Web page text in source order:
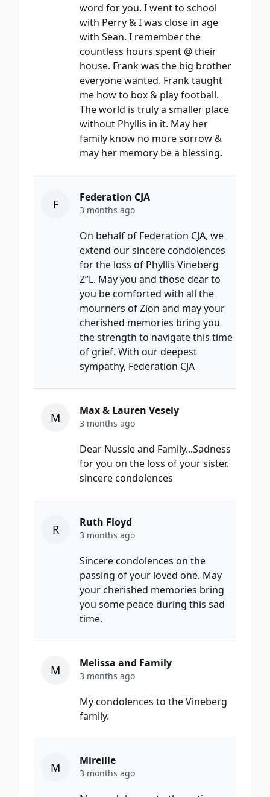
word for you. I went to school
with Perry & I was close in age
with Sean. I remember the
countless hours spent @ their
house. Frank was the big brother
everyone wanted. Frank taught
me how to box & play football.
The world is truly a smaller place
without Phyllis in it. May her
family know no more sorrow &
may her memory be a blessing.
F Federation CJA
3 months ago
On behalf of Federation CJA, we
extend our sincere condolences
for the loss of Phyllis Vineberg
Z”L. May you and those dear to
you be comforted with all the
mourners of Zion and may your
cherished memories bring you
the strength to navigate this time
of grief. With our deepest
sympathy, Federation CJA
M Max & Lauren Vesely
3 months ago
Dear Nussie and Family...Sadness
for you on the loss of your sister.
sincere condolences
R Ruth Floyd
3 months ago
Sincere condolences on the
passing of your loved one. May
your cherished memories bring
you some peace during this sad
time.
M Melissa and Family
3 months ago
My condolences to the Vineberg
family.
M Mireille
3 months ago